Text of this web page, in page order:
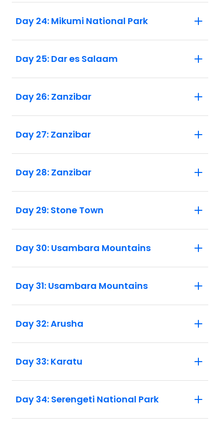
Day 24: Mikumi National Park
Day 25: Dar es Salaam
Day 26: Zanzibar
Day 27: Zanzibar
Day 28: Zanzibar
Day 29: Stone Town
Day 30: Usambara Mountains
Day 31: Usambara Mountains
Day 32: Arusha
Day 33: Karatu
Day 34: Serengeti National Park